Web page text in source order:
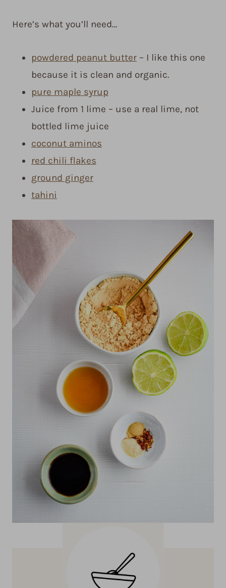
Here’s what you’ll need…
powdered peanut butter – I like this one
because it is clean and organic.
pure maple syrup
Juice from 1 lime – use a real lime, not
bottled lime juice
coconut aminos
red chili flakes
ground ginger
tahini